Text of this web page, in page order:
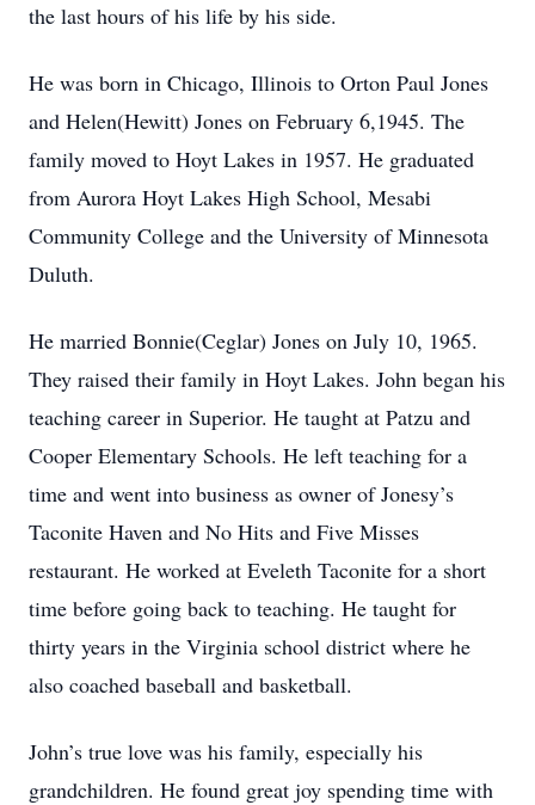
the last hours of his life by his side.
He was born in Chicago, Illinois to Orton Paul Jones
and Helen(Hewitt) Jones on February 6,1945. The
family moved to Hoyt Lakes in 1957. He graduated
from Aurora Hoyt Lakes High School, Mesabi
Community College and the University of Minnesota
Duluth.
He married Bonnie(Ceglar) Jones on July 10, 1965.
They raised their family in Hoyt Lakes. John began his
teaching career in Superior. He taught at Patzu and
Cooper Elementary Schools. He left teaching for a
time and went into business as owner of Jonesy’s
Taconite Haven and No Hits and Five Misses
restaurant. He worked at Eveleth Taconite for a short
time before going back to teaching. He taught for
thirty years in the Virginia school district where he
also coached baseball and basketball.
John’s true love was his family, especially his
grandchildren. He found great joy spending time with